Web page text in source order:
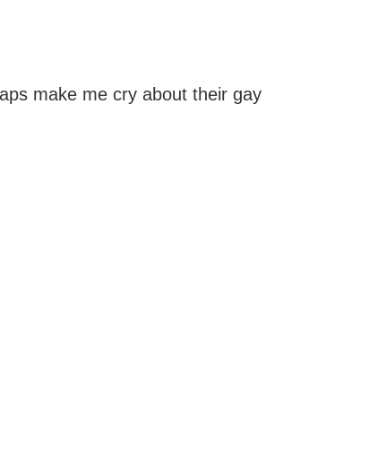
make me cry about their gay